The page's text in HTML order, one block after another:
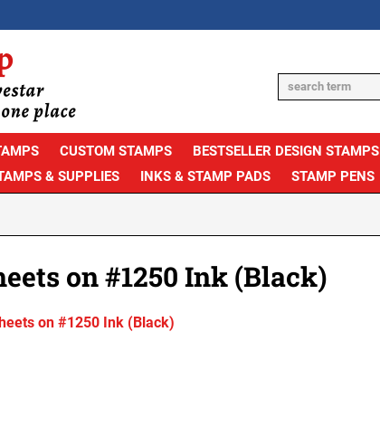
CUSTOM STAMPS BESTSELLER DESIGN STAMPS
& SUPPLIES INKS & STAMP PADS STAMP PENS
on #1250 Ink (Black)
on #1250 Ink (Black)